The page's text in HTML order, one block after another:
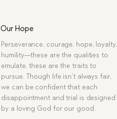
Our Hope
Perseverance, courage, hope, loyalty,
humility—these are the qualities to
emulate, these are the traits to
pursue. Though life isn’t always fair,
we can be confident that each
disappointment and trial is designed
by a loving God for our good.